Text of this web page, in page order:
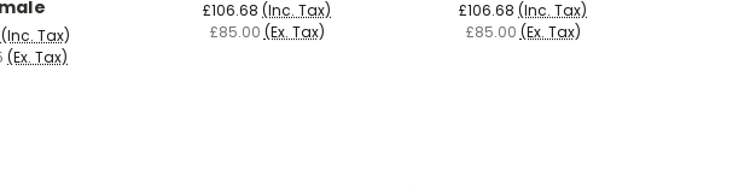
(Inc. Tax)
(Ex. Tax)
£106.68 (Inc. Tax)
£85.00 (Ex. Tax)
£106.68 (Inc. Tax)
£85.00 (Ex. Tax)